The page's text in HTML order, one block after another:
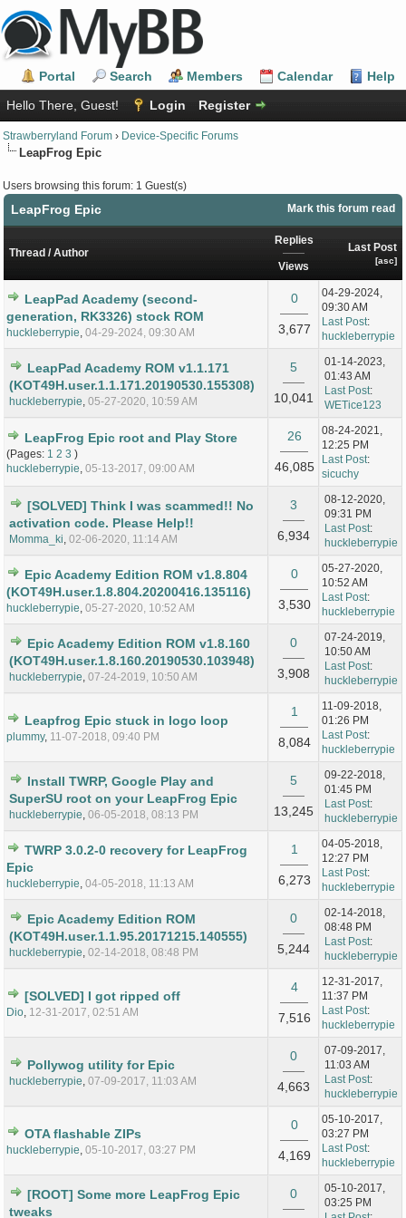
Portal Search Members Calendar
Help
Hello There, Guest!
Login Register
Strawberryland Forum › Device-Specific Forums
LeapFrog Epic
Users browsing this forum: 1 Guest(s)
Mark this forum read
LeapFrog Epic
Thread /Author
Replies
Views
Last Post
[asc]
LeapPad Academy (second-
generation, RK3326) stock ROM
huckleberrypie 04-29-2024, 09:30 AM
0
3,677
04-29-2024,
09:30 AM
Last Post:
huckleberrypie
LeapPad Academy ROM v1.1.171
(KOT49H.user.1.1.171.20190530.155308)
huckleberrypie 05-27-2020, 10:59 AM
5
10,041
01-14-2023,
01:43 AM
Last Post:
WETice123
LeapFrog Epic root and Play Store
(Pages: 1 2 3 )
huckleberrypie 05-13-2017, 09:00 AM
26
46,085
08-24-2021,
12:25 PM
Last Post:
sicuchy
[SOLVED] Think I was scammed!! No
activation code. Please Help!!
Momma_ki 02-06-2020, 11:14 AM
3
6,934
08-12-2020,
09:31 PM
Last Post:
huckleberrypie
Epic Academy Edition ROM v1.8.804
(KOT49H.user.1.8.804.20200416.135116)
huckleberrypie 05-27-2020, 10:52 AM
0
3,530
05-27-2020,
10:52 AM
Last Post:
huckleberrypie
Epic Academy Edition ROM v1.8.160
(KOT49H.user.1.8.160.20190530.103948)
huckleberrypie 07-24-2019, 10:50 AM
0
3,908
07-24-2019,
10:50 AM
Last Post:
huckleberrypie
Leapfrog Epic stuck in logo loop
plummy, 11-07-2018, 09:40 PM
1
8,084
11-09-2018,
01:26 PM
Last Post:
huckleberrypie
Install TWRP, Google Play and
SuperSU root on your LeapFrog Epic
huckleberrypie 06-05-2018, 08:13 PM
5
13,245
09-22-2018,
01:45 PM
Last Post:
huckleberrypie
TWRP 3.0.2-0 recovery for LeapFrog
Epic
huckleberrypie 04-05-2018, 11:13 AM
1
6,273
04-05-2018,
12:27 PM
Last Post:
huckleberrypie
Epic Academy Edition ROM
(KOT49H.user.1.1.95.20171215.140555)
huckleberrypie 02-14-2018, 08:48 PM
0
5,244
02-14-2018,
08:48 PM
Last Post:
huckleberrypie
[SOLVED] I got ripped off
Dio 12-31-2017, 02:51 AM
4
7,516
12-31-2017,
11:37 PM
Last Post:
huckleberrypie
Pollywog utility for Epic
huckleberrypie 07-09-2017, 11:03 AM
0
4,663
07-09-2017,
11:03 AM
Last Post:
huckleberrypie
OTA flashable ZIPs
huckleberrypie 05-10-2017, 03:27 PM
0
4,169
05-10-2017,
03:27 PM
Last Post:
huckleberrypie
[ROOT] Some more LeapFrog Epic
tweaks
0
05-10-2017,
03:25 PM